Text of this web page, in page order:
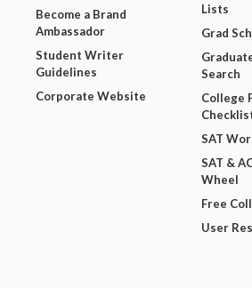
Become a Brand
Ambassador
Student Writer
Guidelines
Corporate Website
Lists
Grad
Search
College
SAT
SAT &
Wheel
Free
User